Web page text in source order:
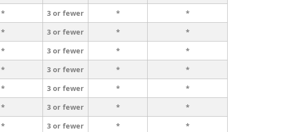
* 3 or fewer *
*
* 3 or fewer *
*
* 3 or fewer *
*
* 3 or fewer *
*
* 3 or fewer *
*
* 3 or fewer *
*
* 3 or fewer *
*